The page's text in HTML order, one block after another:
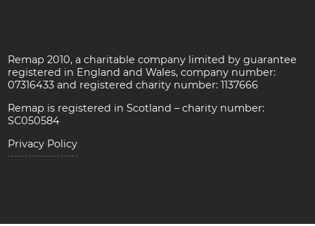
Remap 2010, a charitable company limited by guarantee
registered in England and Wales, company number:
07316433 and registered charity number: 1137666
Remap is registered in Scotland – charity number:
SC050584
Privacy Policy